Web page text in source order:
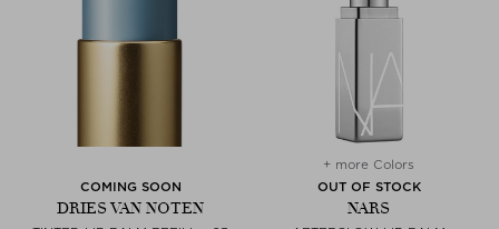
COMING SOON
DRIES VAN NOTEN
+ more Colors
OUT OF STOCK
NARS